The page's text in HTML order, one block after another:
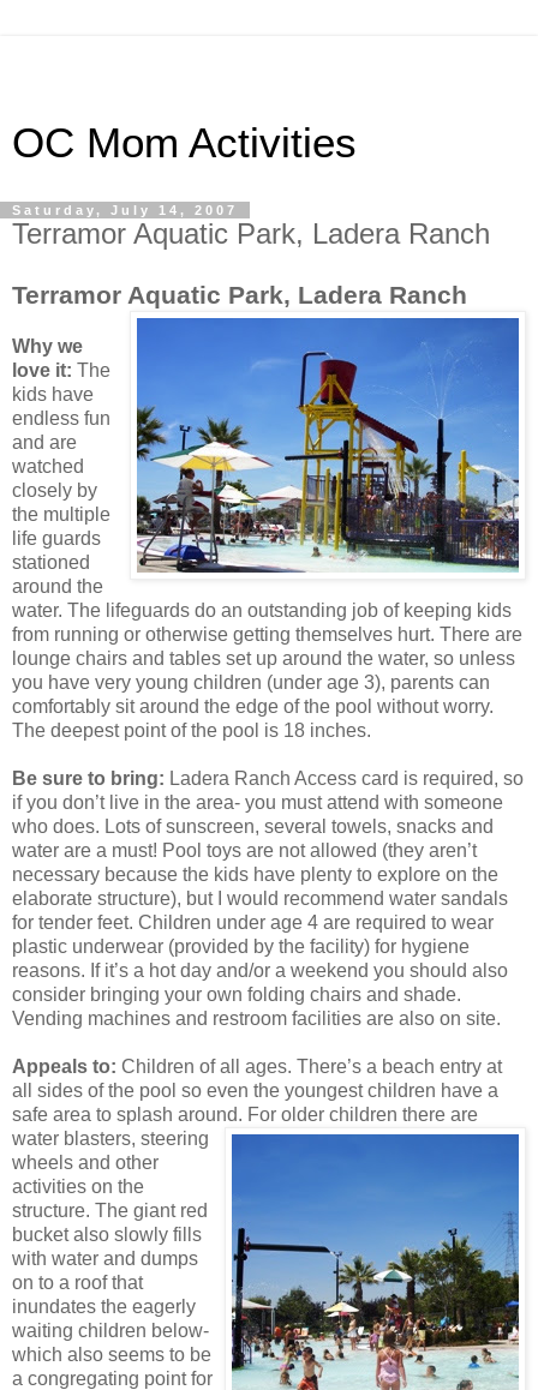
OC Mom Activities
Saturday, July 14, 2007
Terramor Aquatic Park, Ladera Ranch
Terramor Aquatic Park, Ladera Ranch
Why we
love it: The
kids have
endless fun
and are
watched
closely by
the multiple
life guards
stationed
around the
water. The lifeguards do an outstanding job of keeping kids
from running or otherwise getting themselves hurt. There are
lounge chairs and tables set up around the water, so unless
you have very young children (under age 3), parents can
comfortably sit around the edge of the pool without worry.
The deepest point of the pool is 18 inches.
Be sure to bring: Ladera Ranch Access card is required, so
if you don’t live in the area- you must attend with someone
who does. Lots of sunscreen, several towels, snacks and
water are a must! Pool toys are not allowed (they aren’t
necessary because the kids have plenty to explore on the
elaborate structure), but I would recommend water sandals
for tender feet. Children under age 4 are required to wear
plastic underwear (provided by the facility) for hygiene
reasons. If it’s a hot day and/or a weekend you should also
consider bringing your own folding chairs and shade.
Vending machines and restroom facilities are also on site.
Appeals to: Children of all ages. There’s a beach entry at
all sides of the pool so even the youngest children have a
safe area to splash around. For older children there are
water blasters, steering
wheels and other
activities on the
structure. The giant red
bucket also slowly fills
with water and dumps
on to a roof that
inundates the eagerly
waiting children below-
which also seems to be
a congregating point for